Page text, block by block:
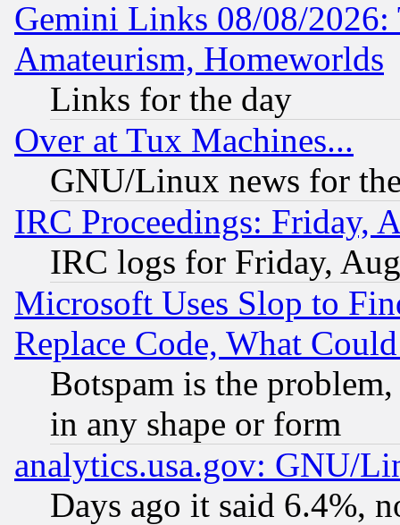
Gemini Links 08/08/
Amateurism, Homeworlds
Links for the day
Over at Tux Machines...
GNU/Linux news for
IRC Proceedings: Friday,
IRC logs for Friday,
Microsoft Uses Slop to
Replace Code, What
Botspam is the
in any shape or form
analytics.usa.gov: GNU/
Days ago it said 6.4%,